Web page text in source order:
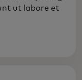
ut labore et